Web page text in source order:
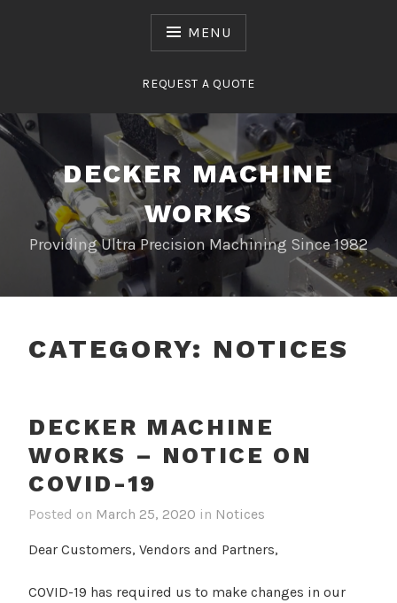
MENU
REQUEST A QUOTE
DECKER MACHINE
WORKS
Providing Ultra Precision Machining Since 1982
CATEGORY: NOTICES
DECKER MACHINE
WORKS – NOTICE ON
COVID-19
Posted on March 25, 2020 in Notices
Dear Customers, Vendors and Partners,
COVID-19 has required us to make changes in our